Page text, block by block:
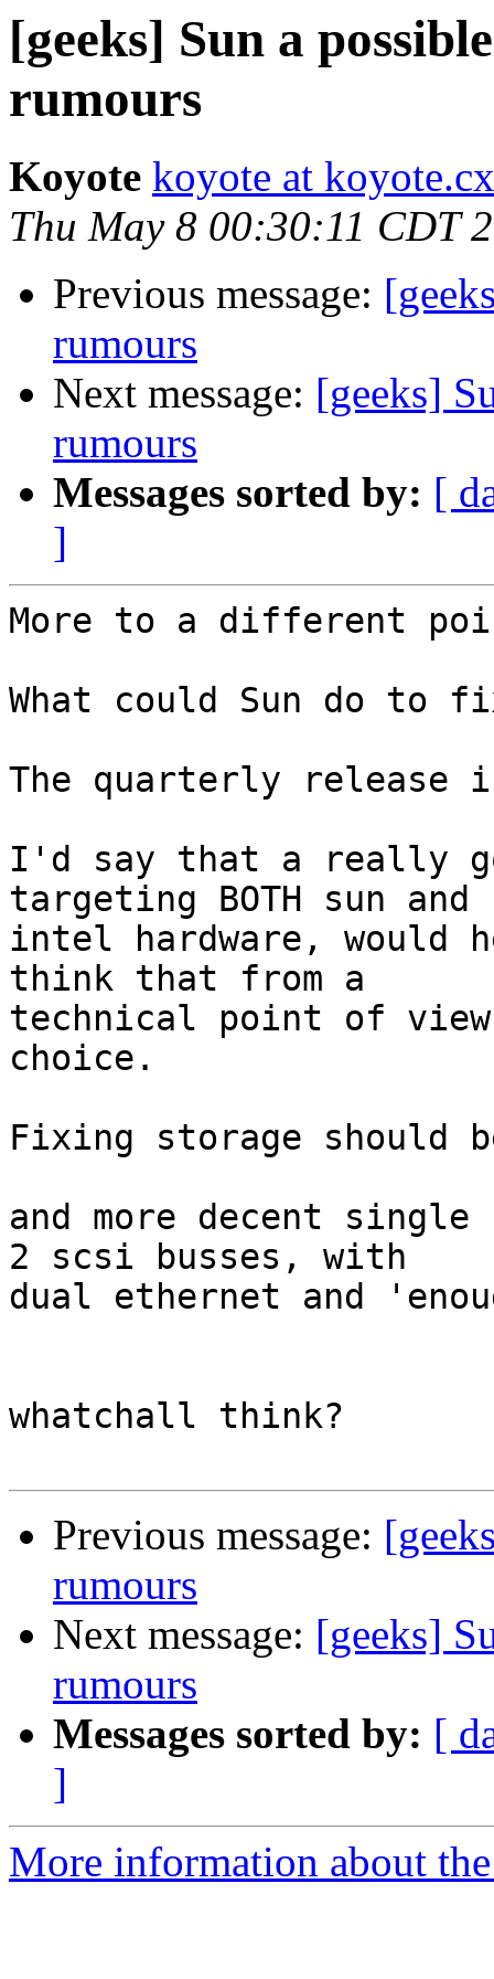
[geeks] Sun a
rumours
Koyote koyote at koyote.cx
Thu May 8 00:30:11 CDT
Previous message:
rumours
Next message: [geeks]
rumours
Messages sorted by: [
]
More to a different
What could Sun do to
The quarterly release
I'd say that a really
targeting BOTH sun and
intel hardware, would
think that from a
technical point of
choice.
Fixing storage
and more decent
2 scsi busses, with
dual ethernet and
whatchall think?
Previous message:
rumours
Next message: [geeks]
rumours
Messages sorted by: [
]
More information about